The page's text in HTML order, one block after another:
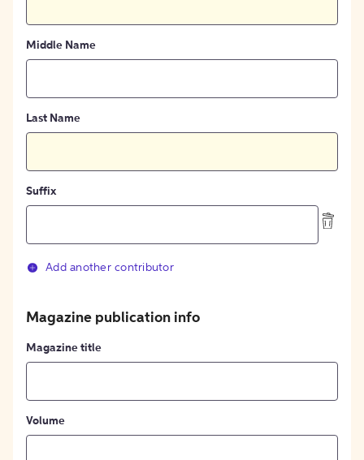
Middle Name
Last Name
Suffix
Add another contributor
Magazine publication info
Magazine title
Volume